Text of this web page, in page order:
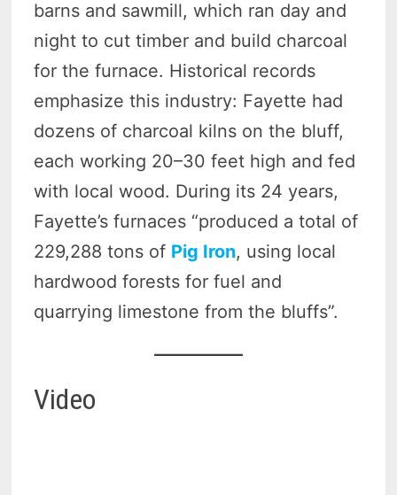
barns and sawmill, which ran day and
night to cut timber and build charcoal
for the furnace. Historical records
emphasize this industry: Fayette had
dozens of charcoal kilns on the bluff,
each working 20–30 feet high and fed
with local wood. During its 24 years,
Fayette’s furnaces “produced a total of
229,288 tons of Pig Iron, using local
hardwood forests for fuel and
quarrying limestone from the bluffs”.
Video